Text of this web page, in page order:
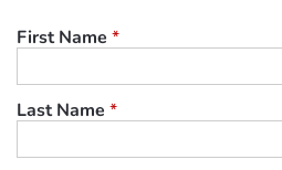
First Name *
Last Name *